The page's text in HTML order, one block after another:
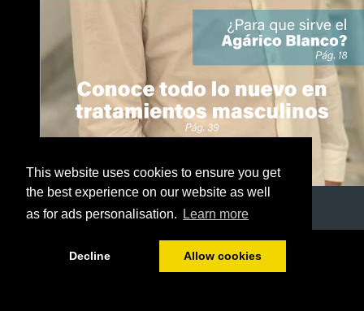
This website uses cookies to ensure you get
the best experience on our website as well
as for ads personalisation.
Learn more
Decline Allow cookies